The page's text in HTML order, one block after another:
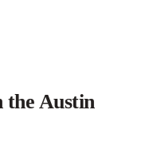
the Austin